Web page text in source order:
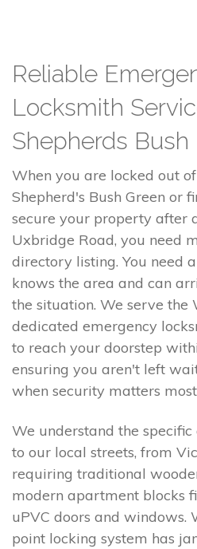
Reliable
Locksmith
Shepherds Bush
When you are locked out
Shepherd's Bush Green or
secure your property after
Uxbridge Road, you need
directory listing. You need
knows the area and can
the situation. We serve
dedicated emergency
to reach your doorstep
ensuring you aren't left
when security matters
We understand the
to our local streets, from
requiring traditional
modern apartment blocks
uPVC doors and windows.
point locking system has